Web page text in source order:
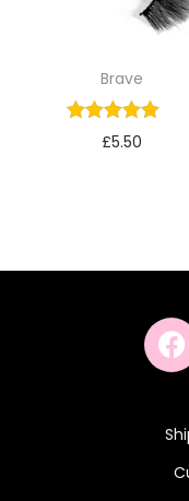
Brave
£5.50